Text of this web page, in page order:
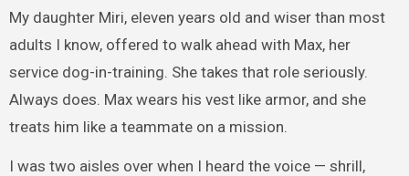
My daughter Miri, eleven years old and wiser than most
adults I know, offered to walk ahead with Max, her
service dog-in-training. She takes that role seriously.
Always does. Max wears his vest like armor, and she
treats him like a teammate on a mission.
I was two aisles over when I heard the voice — shrill,